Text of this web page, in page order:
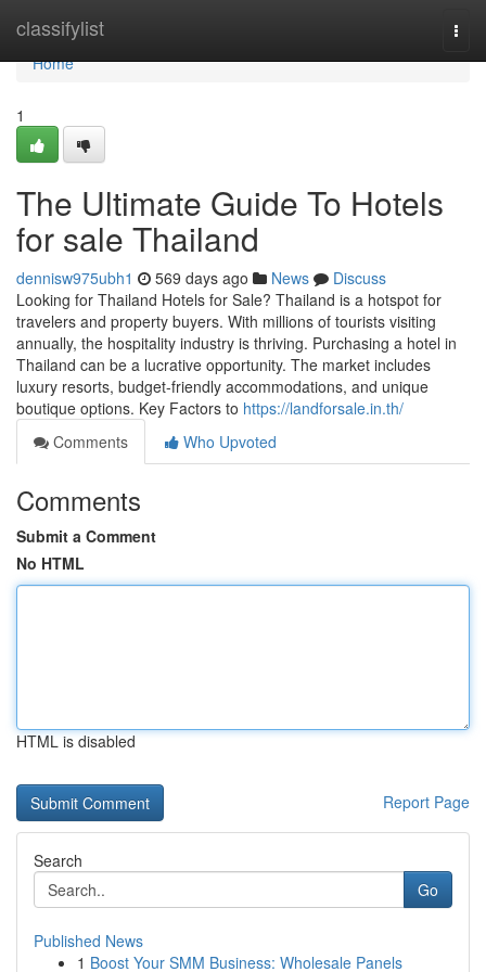
classifylist
Home
Home
1
The Ultimate Guide To Hotels
for sale Thailand
dennisw975ubh1 569 days ago News
Discuss
Looking for Thailand Hotels for Sale? Thailand is a hotspot for
travelers and property buyers. With millions of tourists visiting
annually, the hospitality industry is thriving. Purchasing a hotel in
Thailand can be a lucrative opportunity. The market includes
luxury resorts, budget-friendly accommodations, and unique
boutique options. Key Factors to https://landforsale.in.th/
Comments
Who Upvoted
Comments
Submit a Comment
No HTML
HTML is disabled
Report Page
Search
Go
Published News
1 Boost Your SMM Business: Wholesale Panels